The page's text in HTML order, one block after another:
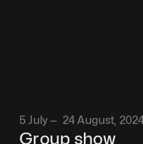
5 July —  24 August,
Group show